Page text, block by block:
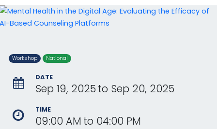
Workshop National
DATE
Sep 19, 2025 to Sep 20, 2025
TIME
09:00 AM to 04:00 PM